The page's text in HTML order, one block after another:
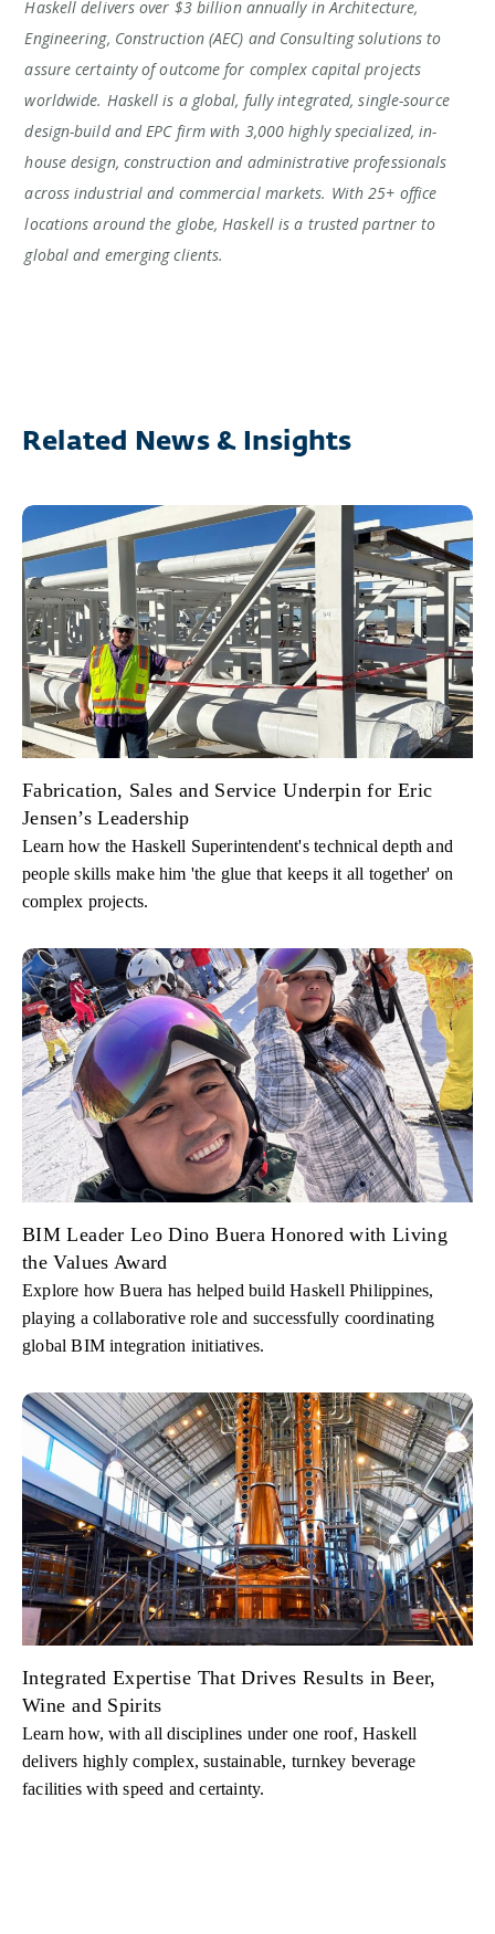
Haskell delivers over $3 billion annually in Architecture,
Engineering, Construction (AEC) and Consulting solutions to
assure certainty of outcome for complex capital projects
worldwide. Haskell is a global, fully integrated, single-source
design-build and EPC firm with 3,000 highly specialized, in-
house design, construction and administrative professionals
across industrial and commercial markets. With 25+ office
locations around the globe, Haskell is a trusted partner to
global and emerging clients.
Related News & Insights
Fabrication, Sales and Service Underpin for Eric
Jensen’s Leadership
Learn how the Haskell Superintendent's technical depth and
people skills make him 'the glue that keeps it all together' on
complex projects.
BIM Leader Leo Dino Buera Honored with Living
the Values Award
Explore how Buera has helped build Haskell Philippines,
playing a collaborative role and successfully coordinating
global BIM integration initiatives.
Integrated Expertise That Drives Results in Beer,
Wine and Spirits
Learn how, with all disciplines under one roof, Haskell
delivers highly complex, sustainable, turnkey beverage
facilities with speed and certainty.